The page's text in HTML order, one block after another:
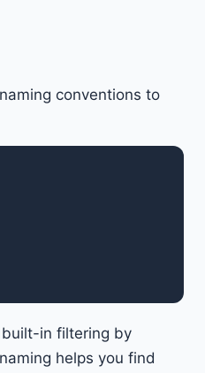
conventions to
in filtering by
helps you find